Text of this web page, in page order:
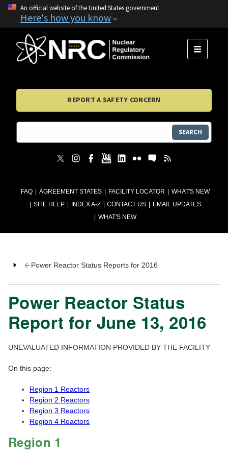
An official website of the United States government
Here's how you know
FAQ AGREEMENT STATES FACILITY LOCATOR
WHAT'S NEW
SITE HELP
INDEX A-Z CONTACT US
EMAIL UPDATES
WHAT'S NEW
MENU
REPORT A SAFETY CONCERN
SEARCH
Power Reactor Status Reports for 2016
Power Reactor Status
Report for June 13, 2016
UNEVALUATED INFORMATION PROVIDED BY THE FACILITY
On this page:
Region 1 Reactors
Region 2 Reactors
Region 3 Reactors
Region 4 Reactors
Region 1